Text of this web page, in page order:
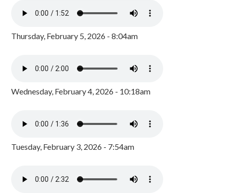
Thursday, February 5, 2026 - 8:04am
Wednesday, February 4, 2026 - 10:18am
Tuesday, February 3, 2026 - 7:54am